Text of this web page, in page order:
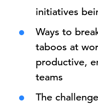
initiatives
Ways to
taboos at
productive,
teams
The